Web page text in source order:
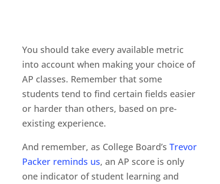
You should take every available metric
into account when making your choice of
AP classes. Remember that some
students tend to find certain fields easier
or harder than others, based on pre-
existing experience.
And remember, as College Board’s Trevor
Packer reminds us, an AP score is only
one indicator of student learning and